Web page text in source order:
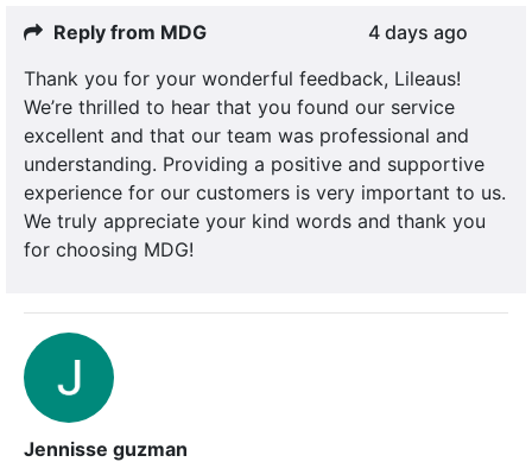
Reply from MDG
4 days ago
Thank you for your wonderful feedback, Lileaus!
We’re thrilled to hear that you found our service
excellent and that our team was professional and
understanding. Providing a positive and supportive
experience for our customers is very important to us.
We truly appreciate your kind words and thank you
for choosing MDG!
Jennisse guzman